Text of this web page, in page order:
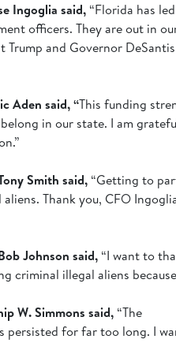
Ingoglia said, “Florida has
officers. They are out in
Trump and Governor
Aden said, “This funding
in our state. I am
Smith said, “Getting to
Thank you, CFO
Johnson said, “I want to
criminal illegal aliens
W. Simmons said, “The
persisted for far too long. I